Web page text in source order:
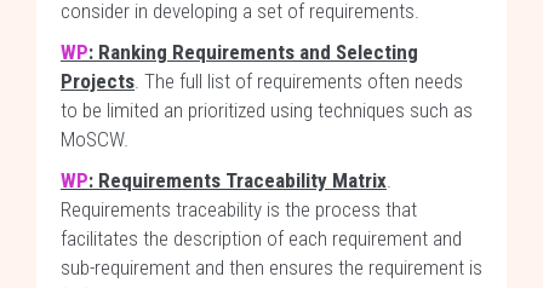
consider in developing a set of requirements.
WP: Ranking Requirements and Selecting
Projects. The full list of requirements often needs
to be limited an prioritized using techniques such as
MoSCW.
WP: Requirements Traceability Matrix.
Requirements traceability is the process that
facilitates the description of each requirement and
sub-requirement and then ensures the requirement is